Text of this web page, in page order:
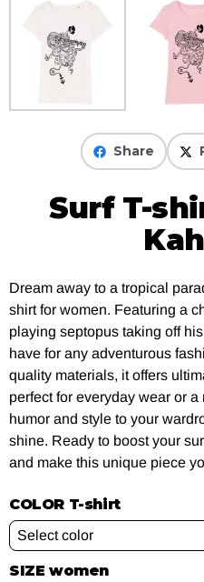
Share
Surf T-
Dream away to a tropical
shirt for women. Featuring a
playing septopus taking off
have for any adventurous
quality materials, it offers
perfect for everyday wear or
humor and style to your
shine. Ready to boost your
and make this unique piece
COLOR T-shirt
SIZE women